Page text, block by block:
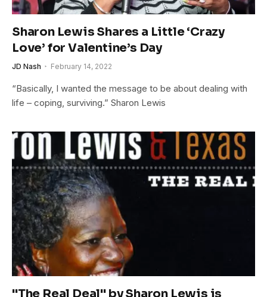
Sharon Lewis Shares a Little ‘Crazy
Love’ for Valentine’s Day
JD Nash February 14, 2022
“Basically, I wanted the message to be about dealing with
life – coping, surviving.” Sharon Lewis
"The Real Deal" by Sharon Lewis is